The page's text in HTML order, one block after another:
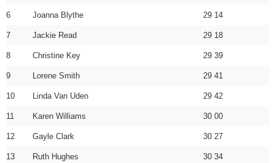
6 Joanna Blythe 29 14
7 Jackie Read 29 18
8 Christine Key 29 39
9 Lorene Smith 29 41
10 Linda Van Uden 29 42
11 Karen Williams 30 00
12 Gayle Clark 30 27
13 Ruth Hughes 30 34